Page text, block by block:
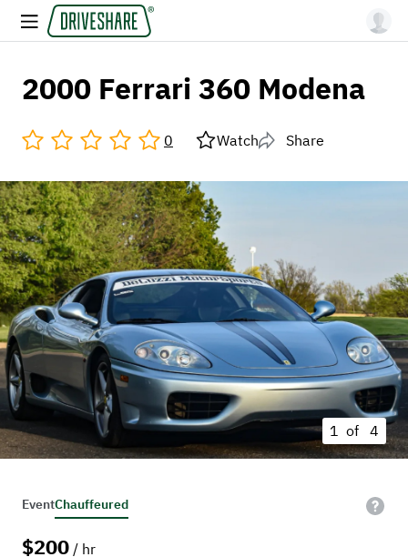
2000 Ferrari 360 Modena
0 Watch Share
1 of 4
EventChauffeured
$200 / hr